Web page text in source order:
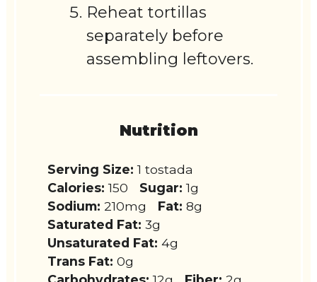
Reheat tortillas
separately before
assembling leftovers.
Nutrition
Serving Size: 1 tostada
Calories: 150 Sugar: 1g
Sodium: 210mg Fat: 8g
Saturated Fat: 3g
Unsaturated Fat: 4g
Trans Fat: 0g